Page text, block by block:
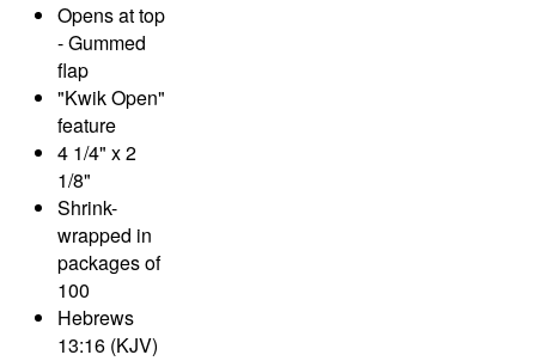
Opens at top
- Gummed
flap
"Kwik Open"
feature
4 1/4" x 2
1/8"
Shrink-
wrapped in
packages of
100
Hebrews
13:16 (KJV)